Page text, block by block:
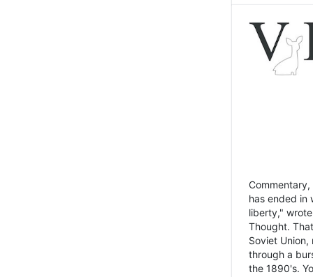
has ended in
liberty,"
Thought.
Soviet
through a
the 1890's.